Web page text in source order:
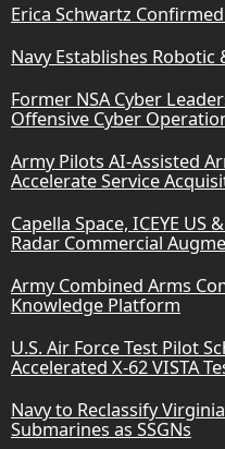
Erica Schwartz
Navy Establishes
Former NSA Cyber
Offensive Cyber
Army Pilots AI-Assisted
Accelerate Service
Capella Space, ICEYE US
Radar Commercial
Army Combined Arms
Knowledge Platform
U.S. Air Force Test Pilot
Accelerated X-62 VISTA
Navy to Reclassify
Submarines as SSGNs